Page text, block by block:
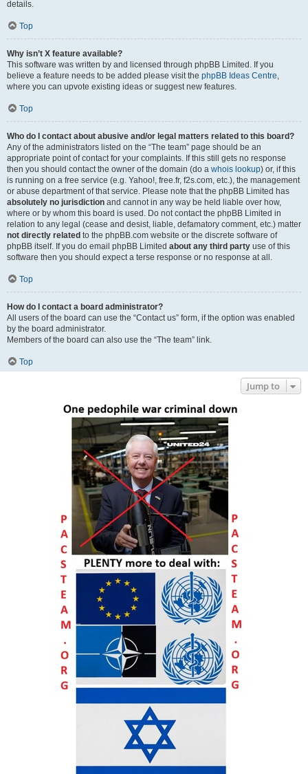
details.
Top
Why isn’t X feature available?
This software was written by and licensed through phpBB Limited. If you
believe a feature needs to be added please visit the phpBB Ideas Centre,
where you can upvote existing ideas or suggest new features.
Top
Who do I contact about abusive and/or legal matters related to this board?
Any of the administrators listed on the “The team” page should be an
appropriate point of contact for your complaints. If this still gets no response
then you should contact the owner of the domain (do a whois lookup) or, if this
is running on a free service (e.g. Yahoo!, free.fr, f2s.com, etc.), the management
or abuse department of that service. Please note that the phpBB Limited has
absolutely no jurisdiction and cannot in any way be held liable over how,
where or by whom this board is used. Do not contact the phpBB Limited in
relation to any legal (cease and desist, liable, defamatory comment, etc.) matter
not directly related to the phpBB.com website or the discrete software of
phpBB itself. If you do email phpBB Limited about any third party use of this
software then you should expect a terse response or no response at all.
Top
How do I contact a board administrator?
All users of the board can use the “Contact us” form, if the option was enabled
by the board administrator.
Members of the board can also use the “The team” link.
Top
Jump to